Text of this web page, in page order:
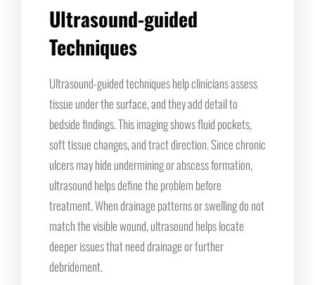
Ultrasound-guided
Techniques
Ultrasound-guided techniques help clinicians assess
tissue under the surface, and they add detail to
bedside findings. This imaging shows fluid pockets,
soft tissue changes, and tract direction. Since chronic
ulcers may hide undermining or abscess formation,
ultrasound helps define the problem before
treatment. When drainage patterns or swelling do not
match the visible wound, ultrasound helps locate
deeper issues that need drainage or further
debridement.